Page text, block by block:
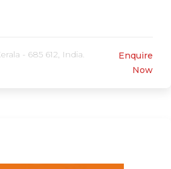
- 685 612, India.
Enquire
Now